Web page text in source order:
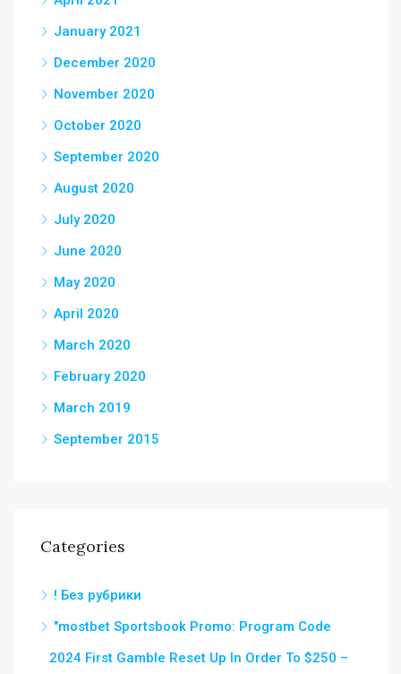
January 2021
December 2020
November 2020
October 2020
September 2020
August 2020
July 2020
June 2020
May 2020
April 2020
March 2020
February 2020
March 2019
September 2015
Categories
! Без рубрики
"mostbet Sportsbook Promo: Program Code
2024 First Gamble Reset Up In Order To $250 –